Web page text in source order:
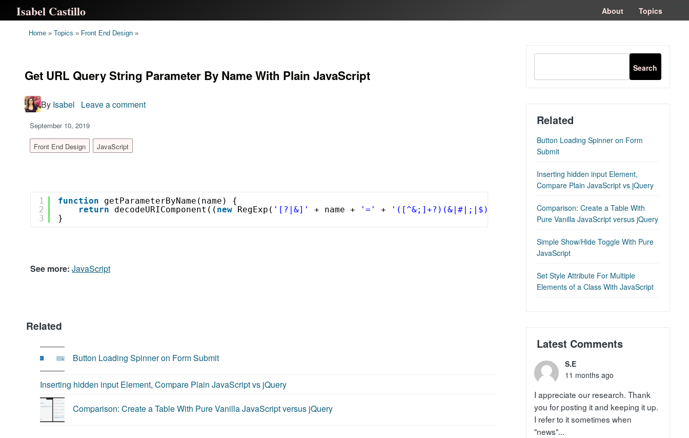
Isabel Castillo About Topics
Home » Topics » Front End Design »
Get URL Query String Parameter By Name With Plain JavaScript
By Isabel Leave a comment
With
September 10, 2019
Front End Design JavaScript
1
2
3
function
getParameterByName(name) {
return
decodeURIComponent(( new RegExp( '[?|&]' + name + '=' + '([^&;]+?)(&|#|;|$)' ).exec(location.search)||[,""
}
See more: JavaScript
Related
Button Loading Spinner on Form Submit
Inserting hidden input Element, Compare Plain JavaScript vs jQuery
Comparison: Create a Table With Pure Vanilla JavaScript versus jQuery
Related
Button Loading Spinner on Form
Submit
Inserting hidden input Element,
Compare Plain JavaScript vs jQuery
Comparison: Create a Table With
Pure Vanilla JavaScript versus jQuery
Simple Show/Hide Toggle With Pure
JavaScript
Set Style Attribute For Multiple
Elements of a Class With JavaScript
Latest Comments
S.E
11 months ago
I appreciate our research. Thank
you for posting it and keeping it up.
I refer to it sometimes when
"news"...